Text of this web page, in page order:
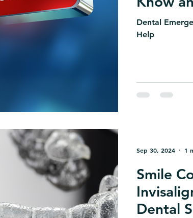
Dental
Help
Smile
Dental
Sep 30, 2024 1